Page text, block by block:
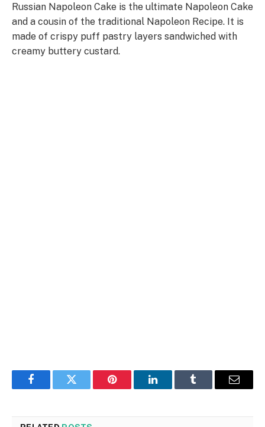
Russian Napoleon Cake is the ultimate Napoleon Cake
and a cousin of the traditional Napoleon Recipe. It is
made of crispy puff pastry layers sandwiched with
creamy buttery custard.
FacebookTwitter Pinterest LinkedInTumblr Email